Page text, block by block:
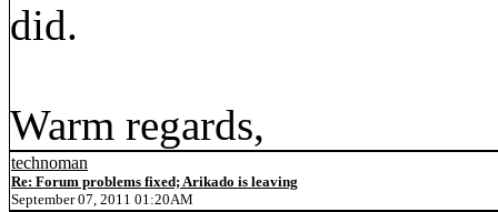
did.
Warm regards,
technoman
Re: Forum problems fixed; Arikado is leaving
September 07, 2011 01:20AM